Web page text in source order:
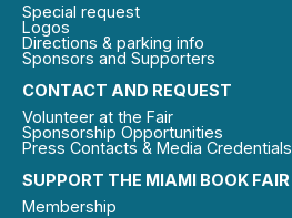
SUPPORT THE MIAMI BOOK FAIR
Membership
CONTACT AND REQUEST
Volunteer at the Fair
Sponsorship Opportunities
Press Contacts & Media Credentials
Special request
Logos
Directions & parking info
Sponsors and Supporters